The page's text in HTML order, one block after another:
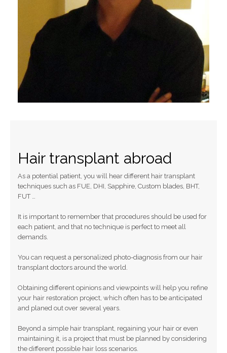
Hair transplant abroad
As a potential patient, you will hear different hair transplant
techniques such as FUE, DHI, Sapphire, Custom blades, BHT,
FUT …
It is important to remember that procedures should be used for
each patient, and that no technique is perfect to meet all
demands.
You can request a personalized photo-diagnosis from our hair
transplant doctors around the world.
Obtaining different opinions and viewpoints will help you refine
your hair restoration project, which often has to be anticipated
and planed out over several years.
Beyond a simple hair transplant, regaining your hair or even
maintaining it, is a project that must be planned by considering
the different possible hair loss scenarios.